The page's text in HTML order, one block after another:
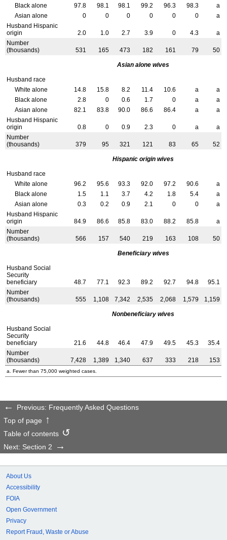
Black alone
97.8 98.1 98.1 99.2 96.3 98.3
a
Asian alone
0 0 0 0 0 0
a
Husband Hispanic
origin
2.0 1.0 2.7 3.9 0 4.3
a
Number
(thousands)
531 165 473 182 161 79 50
Asian alone wives
Husband race
White alone
14.8 15.8 8.2 11.4 10.6 a
a
Black alone
2.8 0 0.6 1.7 0 a
a
Asian alone
82.1 83.8 90.0 86.6 86.4 a
a
Husband Hispanic
origin
0.8 0 0.9 2.3 0 a
a
Number
(thousands)
379 95 321 121 83 65 52
Hispanic origin wives
Husband race
White alone
96.2 95.6 93.3 92.0 97.2 90.6
a
Black alone
1.5 1.1 3.7 4.2 1.8 5.4
a
Asian alone
0.3 0.2 0.9 2.1 0 0
a
Husband Hispanic
origin
84.9 86.6 85.8 83.0 88.2 85.8
a
Number
(thousands)
566 157 540 219 163 108 50
Beneficiary wives
Husband Social
Security
beneficiary
48.7 77.1 92.3 89.2 92.7 94.8
95.1
Number
(thousands)
555 1,108 7,342 2,535 2,068 1,579 1,159
Nonbeneficiary wives
Husband Social
Security
beneficiary
21.6 44.8 46.4 47.9 49.5 45.3
35.4
Number
(thousands)
7,428 1,389 1,340 637 333 218 153
a. Fewer than 75,000 weighted cases.
Previous: Frequently Asked Questions
Top of page
Table of contents
Next: Section 2
About Us
Accessibility
FOIA
Open Government
Privacy
Report Fraud, Waste or Abuse